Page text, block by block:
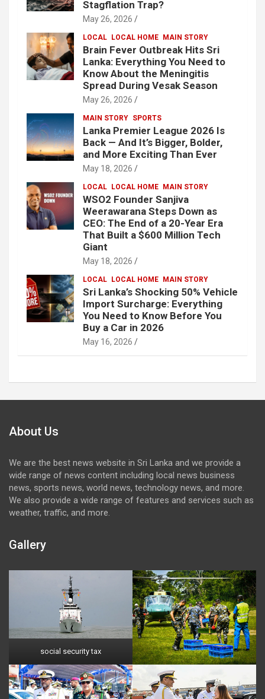
Stagflation Trap?
May 26, 2026
LOCAL LOCAL HOME MAIN STORY
Brain Fever Outbreak Hits Sri
Lanka: Everything You Need to
Know About the Meningitis
Spread During Vesak Season
May 26, 2026
MAIN STORY SPORTS
Lanka Premier League 2026 Is
Back — And It’s Bigger, Bolder,
and More Exciting Than Ever
May 18, 2026
LOCAL LOCAL HOME MAIN STORY
WSO2 Founder Sanjiva
Weerawarana Steps Down as
CEO: The End of a 20-Year Era
That Built a $600 Million Tech
Giant
May 18, 2026
LOCAL LOCAL HOME MAIN STORY
Sri Lanka’s Shocking 50% Vehicle
Import Surcharge: Everything
You Need to Know Before You
Buy a Car in 2026
May 16, 2026
About Us
We are the best news website in Sri Lanka and we provide a
wide range of news content including local news business
news, sports news, world news, technology news, and more.
We also provide a wide range of features and services such as
weather, traffic, and more.
Gallery
social security tax